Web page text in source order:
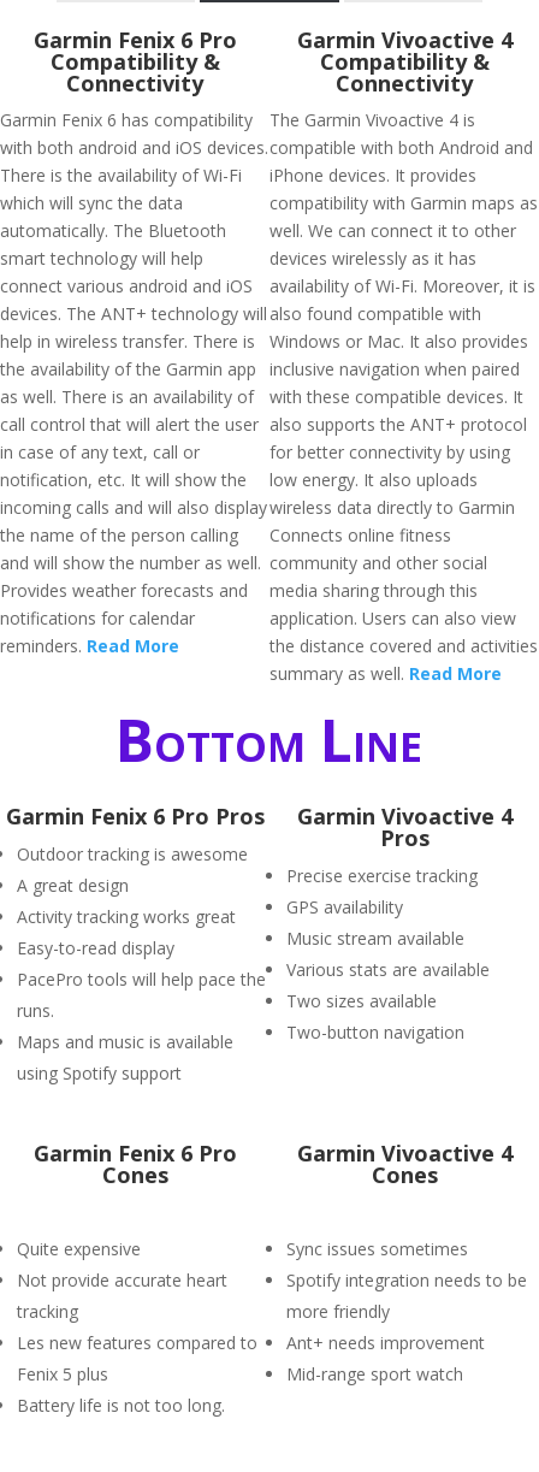
Garmin Fenix 6 Pro
Compatibility &
Connectivity
Garmin Fenix 6 has compatibility
with both android and iOS devices.
There is the availability of Wi-Fi
which will sync the data
automatically. The Bluetooth
smart technology will help
connect various android and iOS
devices. The ANT+ technology will
help in wireless transfer. There is
the availability of the Garmin app
as well. There is an availability of
call control that will alert the user
in case of any text, call or
notification, etc. It will show the
incoming calls and will also display
the name of the person calling
and will show the number as well.
Provides weather forecasts and
notifications for calendar
reminders. Read More
Garmin Vivoactive 4
Compatibility &
Connectivity
The Garmin Vivoactive 4 is
compatible with both Android and
iPhone devices. It provides
compatibility with Garmin maps as
well. We can connect it to other
devices wirelessly as it has
availability of Wi-Fi. Moreover, it is
also found compatible with
Windows or Mac. It also provides
inclusive navigation when paired
with these compatible devices. It
also supports the ANT+ protocol
for better connectivity by using
low energy. It also uploads
wireless data directly to Garmin
Connects online fitness
community and other social
media sharing through this
application. Users can also view
the distance covered and activities
summary as well. Read More
Bottom Line
Garmin Fenix 6 Pro Pros
Outdoor tracking is awesome
A great design
Activity tracking works great
Easy-to-read display
PacePro tools will help pace the
runs.
Maps and music is available
using Spotify support
Garmin Vivoactive 4
Pros
Precise exercise tracking
GPS availability
Music stream available
Various stats are available
Two sizes available
Two-button navigation
Garmin Fenix 6 Pro
Cones
Quite expensive
Not provide accurate heart
tracking
Les new features compared to
Fenix 5 plus
Battery life is not too long.
Garmin Vivoactive 4
Cones
Sync issues sometimes
Spotify integration needs to be
more friendly
Ant+ needs improvement
Mid-range sport watch